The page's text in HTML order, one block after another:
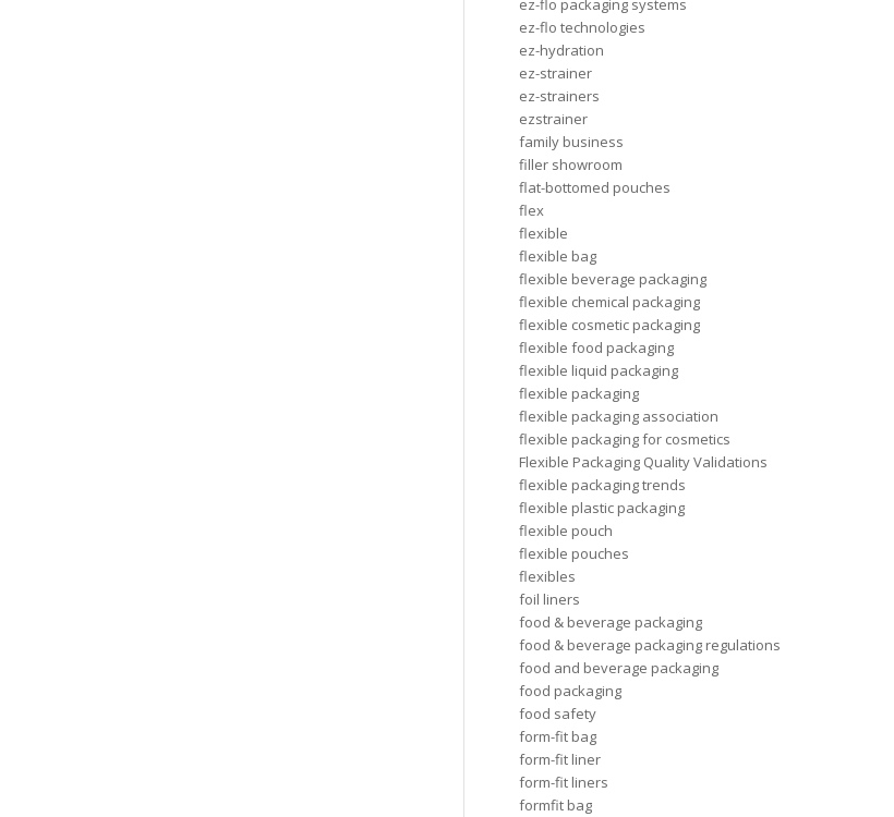
ez-flo packaging systems
ez-flo technologies
ez-hydration
ez-strainer
ez-strainers
ezstrainer
family business
filler showroom
flat-bottomed pouches
flex
flexible
flexible bag
flexible beverage packaging
flexible chemical packaging
flexible cosmetic packaging
flexible food packaging
flexible liquid packaging
flexible packaging
flexible packaging association
flexible packaging for cosmetics
Flexible Packaging Quality Validations
flexible packaging trends
flexible plastic packaging
flexible pouch
flexible pouches
flexibles
foil liners
food & beverage packaging
food & beverage packaging regulations
food and beverage packaging
food packaging
food safety
form-fit bag
form-fit liner
form-fit liners
formfit bag